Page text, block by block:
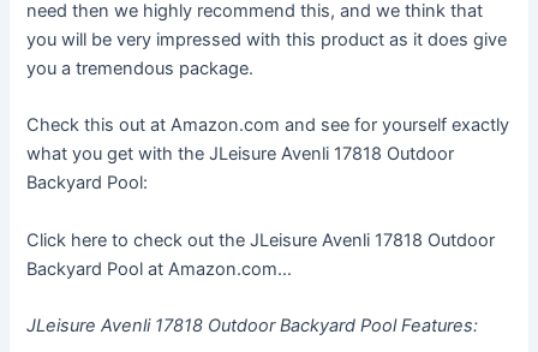
need then we highly recommend this, and we think that
you will be very impressed with this product as it does give
you a tremendous package.
Check this out at Amazon.com and see for yourself exactly
what you get with the JLeisure Avenli 17818 Outdoor
Backyard Pool:
Click here to check out the JLeisure Avenli 17818 Outdoor
Backyard Pool at Amazon.com…
JLeisure Avenli 17818 Outdoor Backyard Pool Features: